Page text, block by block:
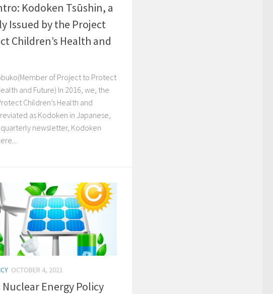
Kodoken Tsūshin, a
Issued by the Project
Children’s Health and
of Project to Protect
and Future) In 2016, we, the
Children’s Health and
as Kodoken in Japanese,
newsletter, Kodoken
OCTOBER 4, 2021
Energy Policy